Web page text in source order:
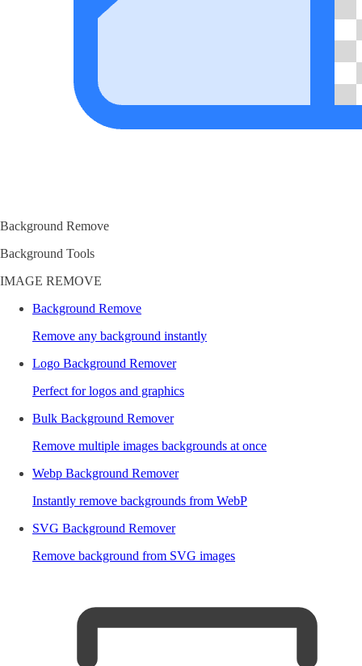
Background Remove
Background Tools
IMAGE REMOVE
Background Remove
Remove any background instantly
Logo Background Remover
Perfect for logos and graphics
Bulk Background Remover
Remove multiple images backgrounds at once
Webp Background Remover
Instantly remove backgrounds from WebP
SVG Background Remover
Remove background from SVG images